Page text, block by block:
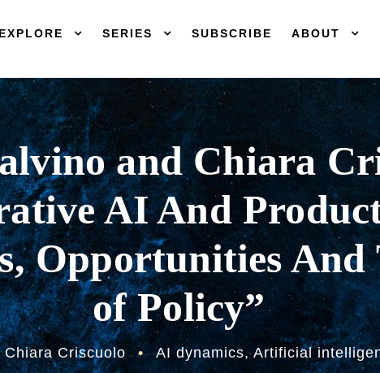
EXPLORE SERIES SUBSCRIBE ABOUT
and Chiara
AI And
Opportunities And
of Policy”
Criscuolo • AI dynamics, Artificial